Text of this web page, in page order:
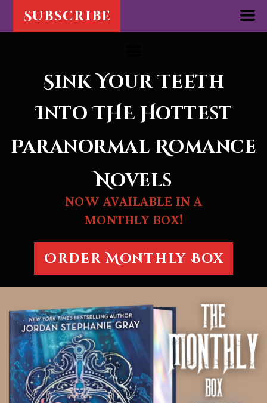
Subscribe
Sink Your Teeth
Into THEHottest
Paranormal Romance
Novels
NOW AVAILABLE IN A
MONTHLY BOX!
Order Monthly Box